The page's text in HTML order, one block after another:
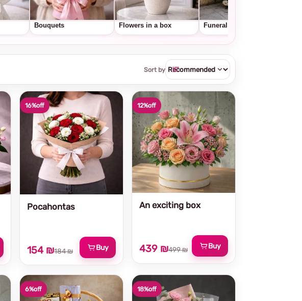
Bouquets Flowers in a box Funeral wreaths
Sort by
12%off
An exciting box
439 ₪499 ₪ Buy
16%off
Pocahontas
154 ₪184 ₪ Buy
18%off
6%off